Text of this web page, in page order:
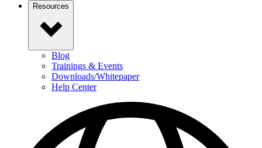
Resources
Blog
Trainings & Events
Downloads/Whitepaper
Help Center